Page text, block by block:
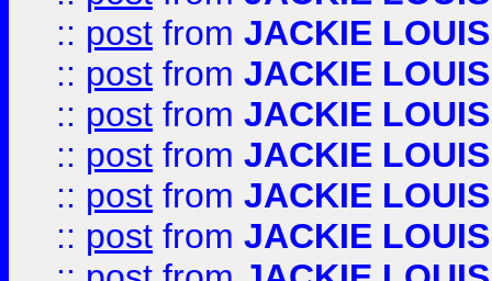
:: post from JACKIE LOUIS
:: post from JACKIE LOUIS
:: post from JACKIE LOUIS
:: post from JACKIE LOUIS
:: post from JACKIE LOUIS
:: post from JACKIE LOUIS